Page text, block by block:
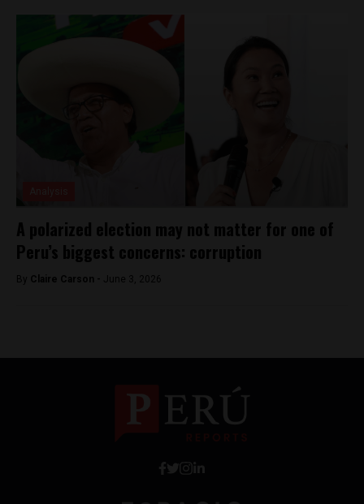
A polarized election may not matter for one of
Peru’s biggest concerns: corruption
By Claire Carson - June 3, 2026